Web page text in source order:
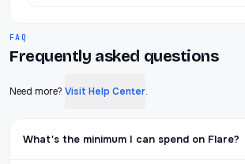
FAQ
Frequently asked questions
Need more? Visit Help Center.
What's the minimum I can spend on Flare?